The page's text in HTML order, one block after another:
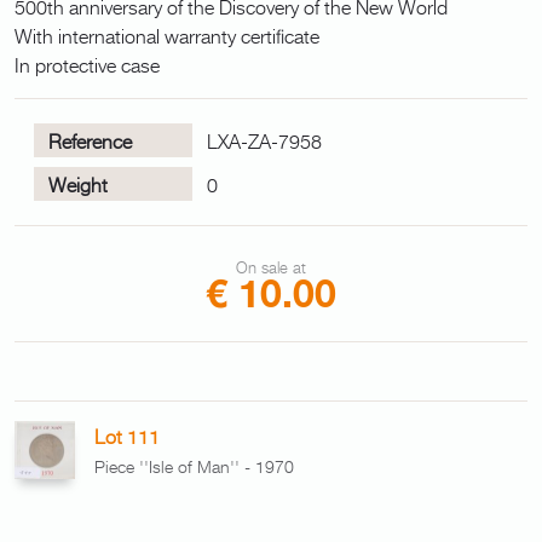
500th anniversary of the Discovery of the New World
With international warranty certificate
In protective case
Reference
LXA-ZA-7958
Weight
0
On sale at
€ 10.00
Lot 111
Piece ''Isle of Man'' - 1970